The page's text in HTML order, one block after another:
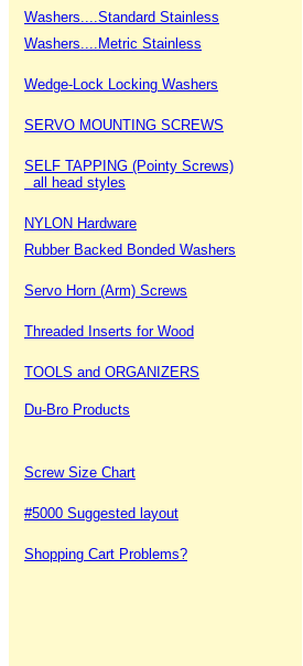
Washers....Standard Stainless
Washers....Metric Stainless
Wedge-Lock Locking Washers
SERVO MOUNTING SCREWS
SELF TAPPING (Pointy Screws)
all head styles
NYLON Hardware
Rubber Backed Bonded Washers
Servo Horn (Arm) Screws
Threaded Inserts for Wood
TOOLS and ORGANIZERS
Du-Bro Products
Screw Size Chart
#5000 Suggested layout
Shopping Cart Problems?